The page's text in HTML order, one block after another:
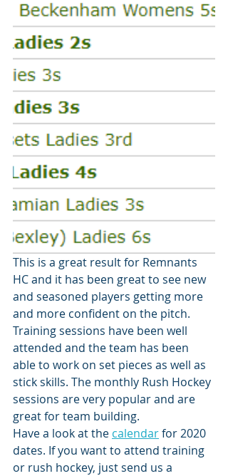
This is a great result for Remnants
HC and it has been great to see new
and seasoned players getting more
and more confident on the pitch.
Training sessions have been well
attended and the team has been
able to work on set pieces as well as
stick skills. The monthly Rush Hockey
sessions are very popular and are
great for team building.
Have a look at the calendar for 2020
dates. If you want to attend training
or rush hockey, just send us a